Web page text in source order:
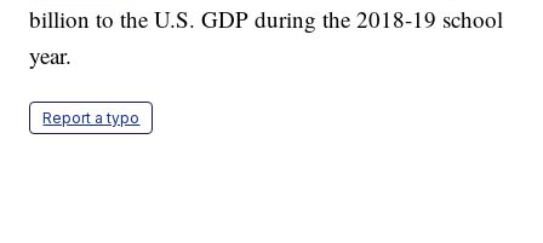
billion to the U.S. GDP during the 2018-19 school
year.
Report a typo